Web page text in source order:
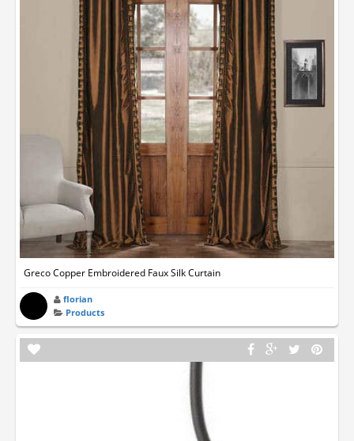
Greco Copper Embroidered Faux Silk Curtain
florian
Products